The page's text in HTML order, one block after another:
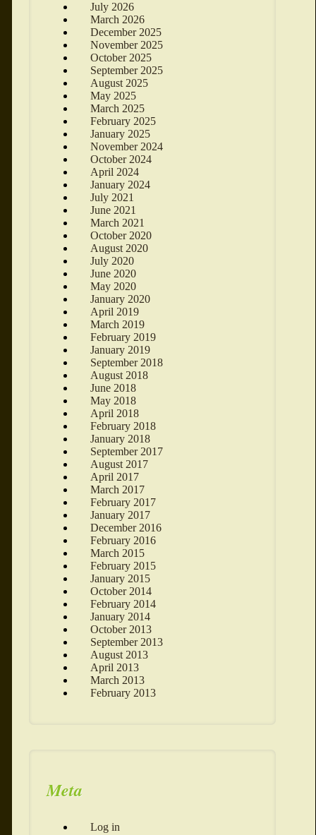
July 2026
March 2026
December 2025
November 2025
October 2025
September 2025
August 2025
May 2025
March 2025
February 2025
January 2025
November 2024
October 2024
April 2024
January 2024
July 2021
June 2021
March 2021
October 2020
August 2020
July 2020
June 2020
May 2020
January 2020
April 2019
March 2019
February 2019
January 2019
September 2018
August 2018
June 2018
May 2018
April 2018
February 2018
January 2018
September 2017
August 2017
April 2017
March 2017
February 2017
January 2017
December 2016
February 2016
March 2015
February 2015
January 2015
October 2014
February 2014
January 2014
October 2013
September 2013
August 2013
April 2013
March 2013
February 2013
Meta
Log in